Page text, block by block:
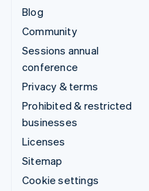
Blog
Community
Sessions annual
conference
Privacy & terms
Prohibited & restricted
businesses
Licenses
Sitemap
Cookie settings